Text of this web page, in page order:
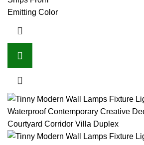
Emitting Color